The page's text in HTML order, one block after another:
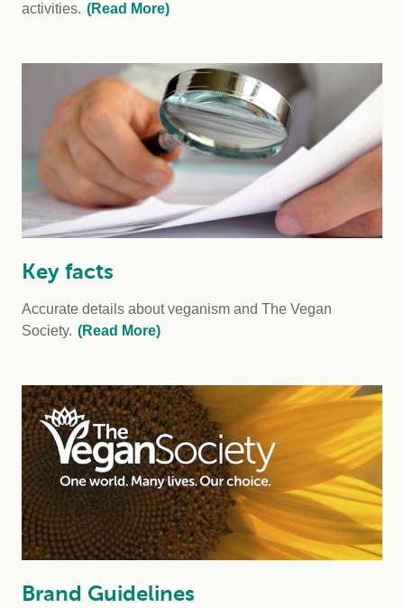
activities. (Read More)
Key facts
Accurate details about veganism and The Vegan
Society. (Read More)
Brand Guidelines